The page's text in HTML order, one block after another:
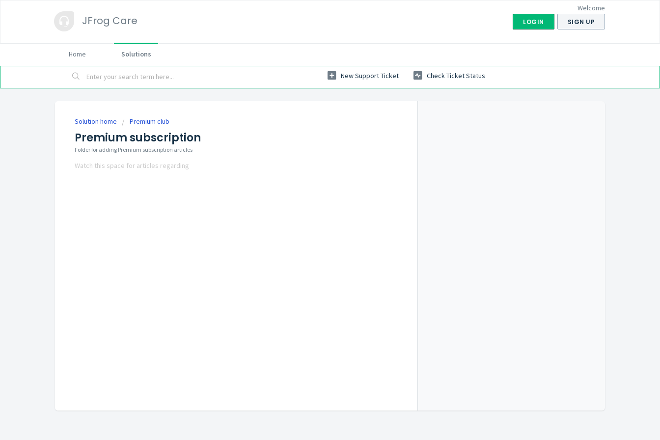
JFrog Care
Welcome
LOGIN SIGN UP
Home Solutions
New Support Ticket Check Ticket Status
Solution home Premium club
Premium subscription
Folder for adding Premium subscription articles
Watch this space for articles regarding